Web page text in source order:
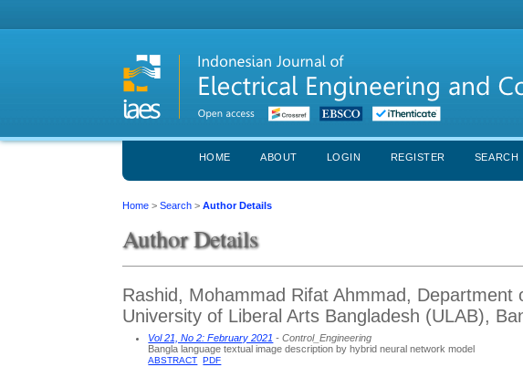
HOME ABOUT LOGIN REGISTER SEARCH
Home >Search >Author Details
Author Details
Rashid, Mohammad Rifat Ahmmad, Department
University of Liberal Arts Bangladesh (ULAB),
Vol 21, No 2: February 2021 - Control_Engineering
Bangla language textual image description by hybrid neural network model
ABSTRACT PDF